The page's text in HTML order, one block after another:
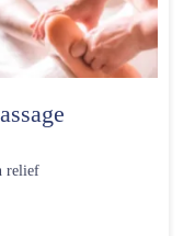
relief